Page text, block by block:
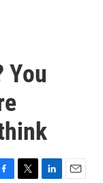
You